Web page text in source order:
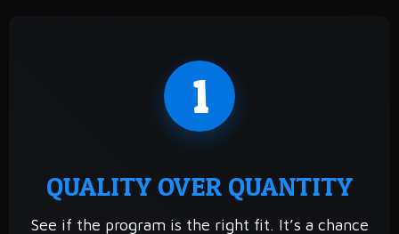
1
QUALITY OVER QUANTITY
See if the program is the right fit. It’s a chance